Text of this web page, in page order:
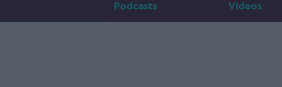
Podcasts Videos